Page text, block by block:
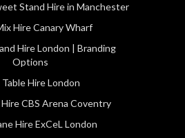
Stand Hire in Manchester
Hire Canary Wharf
Hire London | Branding
Options
Table Hire London
Hire CBS Arena Coventry
Hire ExCeL London